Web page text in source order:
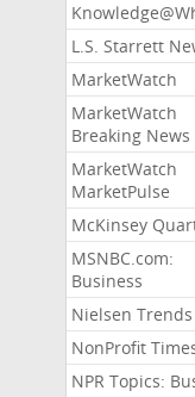
L.S. Starrett
MarketWatch
MarketWatch
Breaking News
MarketWatch
MarketPulse
McKinsey
MSNBC.com:
Business
Nielsen Trends
NonProfit
NPR Topics: